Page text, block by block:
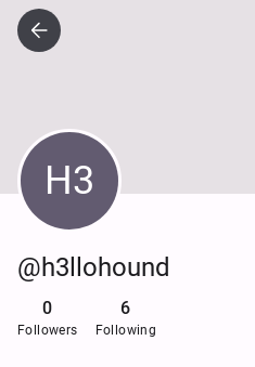
H3
@h3llohound
0
Followers
6
Following